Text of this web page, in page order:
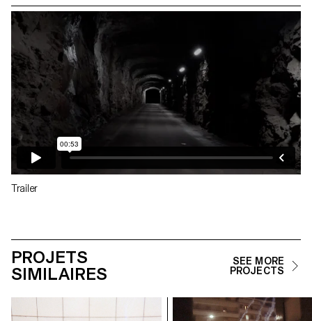
Trailer
PROJETS
SIMILAIRES
SEE MORE
PROJECTS